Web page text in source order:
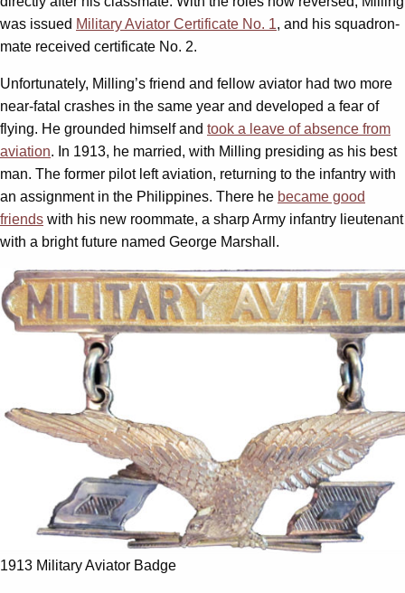
was issued Military Aviator Certificate No. 1, and his squadron-
mate received certificate No. 2.
Unfortunately, Milling’s friend and fellow aviator had two more
near-fatal crashes in the same year and developed a fear of
flying. He grounded himself and took a leave of absence from
aviation. In 1913, he married, with Milling presiding as his best
man. The former pilot left aviation, returning to the infantry with
an assignment in the Philippines. There he became good
friends with his new roommate, a sharp Army infantry lieutenant
with a bright future named George Marshall.
1913 Military Aviator Badge